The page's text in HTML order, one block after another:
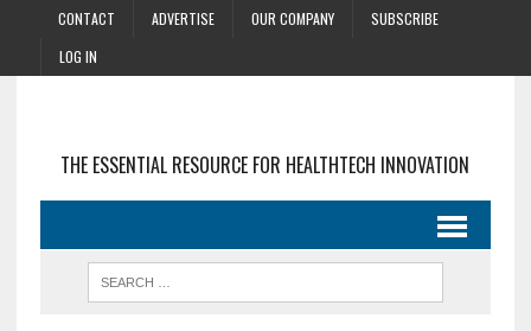
CONTACT ADVERTISE OUR COMPANY
SUBSCRIBE
LOG IN
THE ESSENTIAL RESOURCE FOR HEALTHTECH INNOVATION